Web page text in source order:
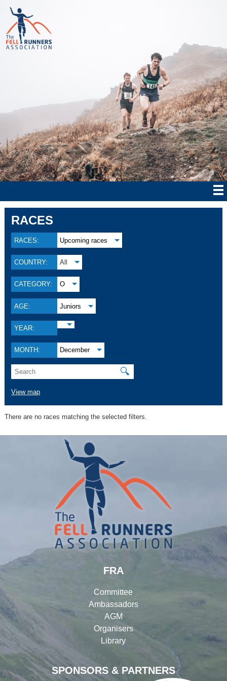
RACES
RACES: Upcoming races
COUNTRY: All
CATEGORY: O
AGE: Juniors
YEAR:
MONTH: December
🔍
View map
There are no races matching the selected filters.
SPONSORS & PARTNERS
FRA
Committee
Ambassadors
AGM
Organisers
Library